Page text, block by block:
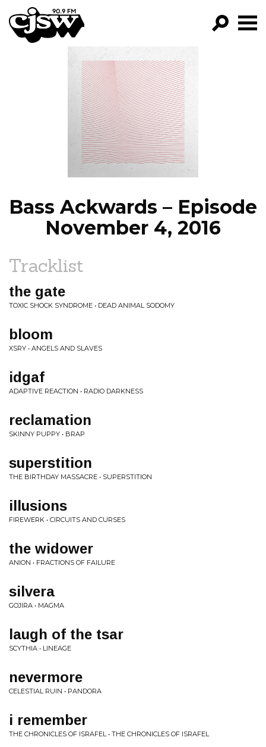
CJSW
FILTER BY:
PROGRAMS
EPISODES
NEWS
Bass Ackwards – Episode
November 4, 2016
Tracklist
the gate
TOXIC SHOCK SYNDROME • DEAD ANIMAL SODOMY
bloom
XSRY • ANGELS AND SLAVES
idgaf
ADAPTIVE REACTION • RADIO DARKNESS
reclamation
SKINNY PUPPY • BRAP
superstition
THE BIRTHDAY MASSACRE • SUPERSTITION
illusions
FIREWERK • CIRCUITS AND CURSES
the widower
ANION • FRACTIONS OF FAILURE
silvera
GOJIRA • MAGMA
laugh of the tsar
SCYTHIA • LINEAGE
nevermore
CELESTIAL RUIN • PANDORA
i remember
THE CHRONICLES OF ISRAFEL • THE CHRONICLES OF ISRAFEL